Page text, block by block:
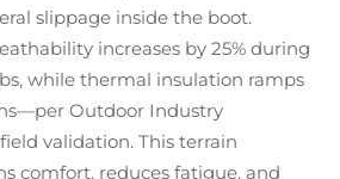
slippage inside the boot.
increases by 25% during
while thermal insulation ramps
Outdoor Industry
validation. This terrain
comfort, reduces fatigue, and